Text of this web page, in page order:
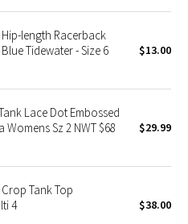
length Racerback
Tidewater - Size 6
$13.00
Lace Dot Embossed
Sz 2 NWT $68
$29.99
Tank Top
4
$38.00